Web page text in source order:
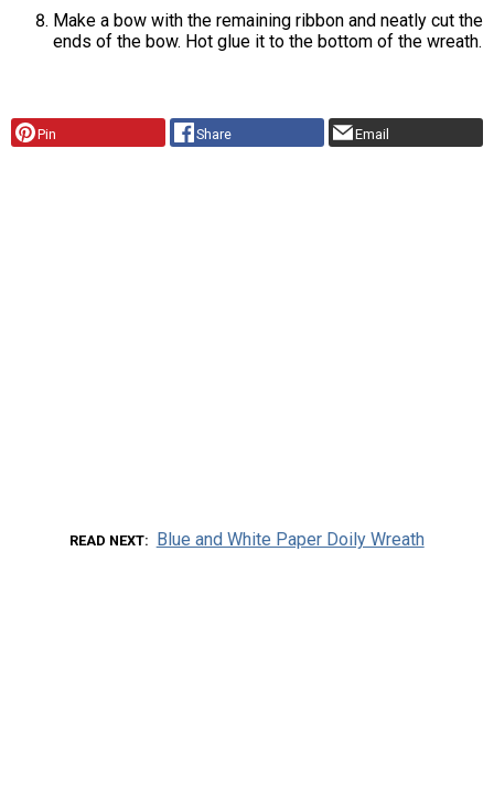
Make a bow with the remaining ribbon and neatly cut the
ends of the bow. Hot glue it to the bottom of the wreath.
Pin Share Email
READ NEXT Blue and White Paper Doily Wreath